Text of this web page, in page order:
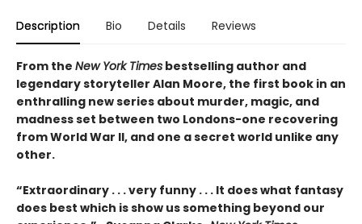
Description Bio Details Reviews
From the New York Times bestselling author and
legendary storyteller Alan Moore, the first book in an
enthralling new series about murder, magic, and
madness set between two Londons-one recovering
from World War II, and one a secret world unlike any
other.
“Extraordinary . . . very funny . . . It does what fantasy
does best which is show us something beyond our